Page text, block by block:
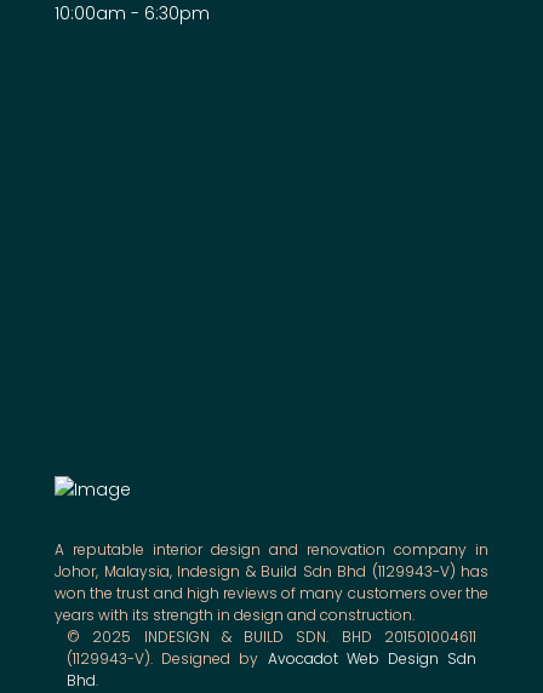
10:00am - 6:30pm
A reputable interior design and renovation company in
Johor, Malaysia, Indesign & Build Sdn Bhd (1129943-V) has
won the trust and high reviews of many customers over the
years with its strength in design and construction.
© 2025 INDESIGN & BUILD SDN. BHD 201501004611
(1129943-V). Designed by Avocadot Web Design Sdn
Bhd.